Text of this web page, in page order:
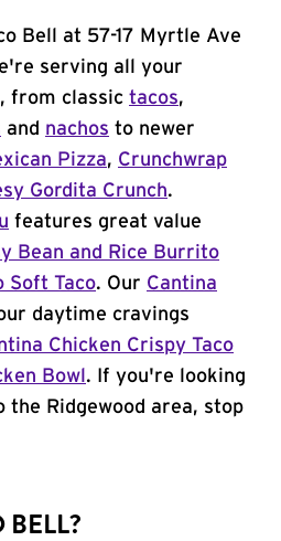
Bell at 57-17 Myrtle Ave
serving all your
from classic tacos,
and nachos to newer
Pizza, Crunchwrap
Gordita Crunch.
features great value
Bean and Rice Burrito
Soft Taco. Our Cantina
daytime cravings
Chicken Crispy Taco
Bowl . If you're looking
the Ridgewood area, stop